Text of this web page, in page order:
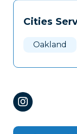
Tags
Clone
Cities
Oakland